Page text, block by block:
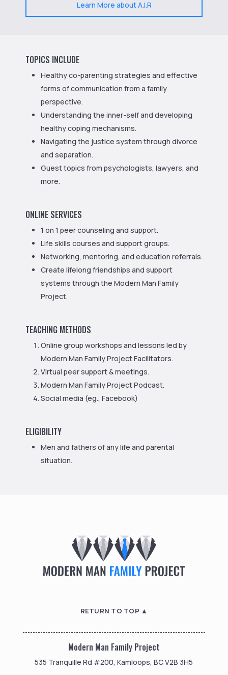
Learn More about A.I.R
TOPICS INCLUDE
Healthy co-parenting strategies and effective
forms of communication from a family
perspective.
Understanding the inner-self and developing
healthy coping mechanisms.
Navigating the justice system through divorce
and separation.
Guest topics from psychologists, lawyers, and
more.
ONLINE SERVICES
1 on 1 peer counseling and support.
Life skills courses and support groups.
Networking, mentoring, and education referrals.
Create lifelong friendships and support
systems through the Modern Man Family
Project.
TEACHING METHODS
Online group workshops and lessons led by
Modern Man Family Project Facilitators.
Virtual peer support & meetings.
Modern Man Family Project Podcast.
Social media (eg., Facebook)
ELIGIBILITY
Men and fathers of any life and parental
situation.
RETURN TO TOP ▲
Modern Man Family Project
535 Tranquille Rd #200, Kamloops, BC V2B 3H5